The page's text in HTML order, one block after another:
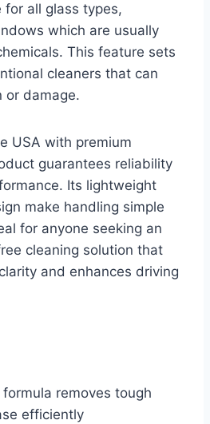
for all glass types,
which are usually
This feature sets
cleaners that can
or damage.
USA with premium
guarantees reliability
Its lightweight
make handling simple
for anyone seeking an
cleaning solution that
and enhances driving
removes tough
efficiently